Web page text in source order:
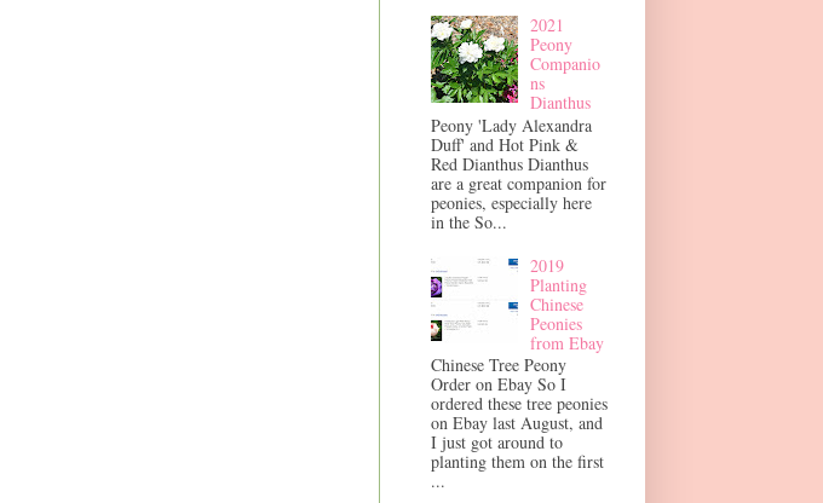
2021
Peony
Companio
ns
Dianthus
Peony 'Lady Alexandra
Duff' and Hot Pink &
Red Dianthus Dianthus
are a great companion for
peonies, especially here
in the So...
2019
Planting
Chinese
Peonies
from Ebay
Chinese Tree Peony
Order on Ebay So I
ordered these tree peonies
on Ebay last August, and
I just got around to
planting them on the first
...